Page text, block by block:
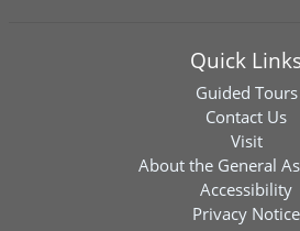
Quick Links
Guided Tours
Contact Us
Visit
About the General
Accessibility
Privacy Notice